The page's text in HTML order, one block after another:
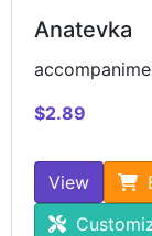
Anatevka
$2.89
View